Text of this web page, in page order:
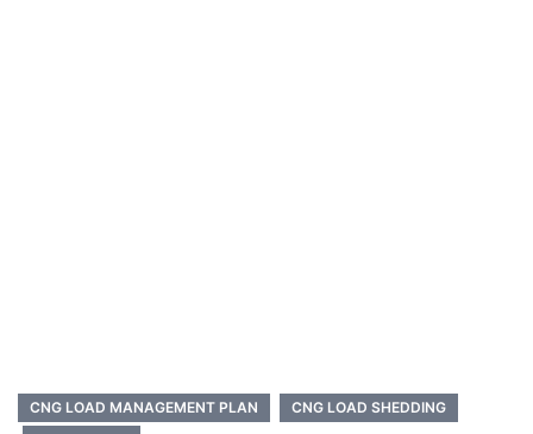
CNG LOAD MANAGEMENT PLAN
CNG LOAD SHEDDING